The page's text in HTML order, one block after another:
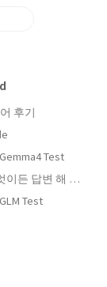
후기
Test
질문 받습니다. 무엇이든 답변 해 드립니다
Test